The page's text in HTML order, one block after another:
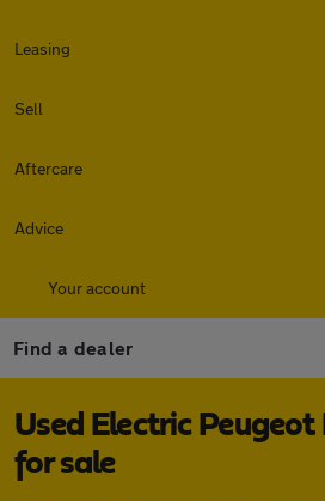
Leasing
Sell
Aftercare
Advice
Your account
Find a dealer
Used Electric Peugeot
for sale